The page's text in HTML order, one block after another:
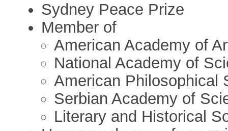
Sydney Peace Prize
Member of
American Academy of
National Academy of
American Philosophical
Serbian Academy of
Literary and Historical